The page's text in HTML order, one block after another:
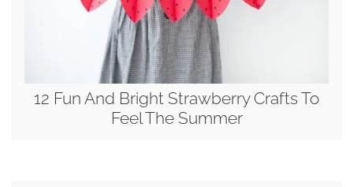
12 Fun And Bright Strawberry Crafts To
Feel The Summer